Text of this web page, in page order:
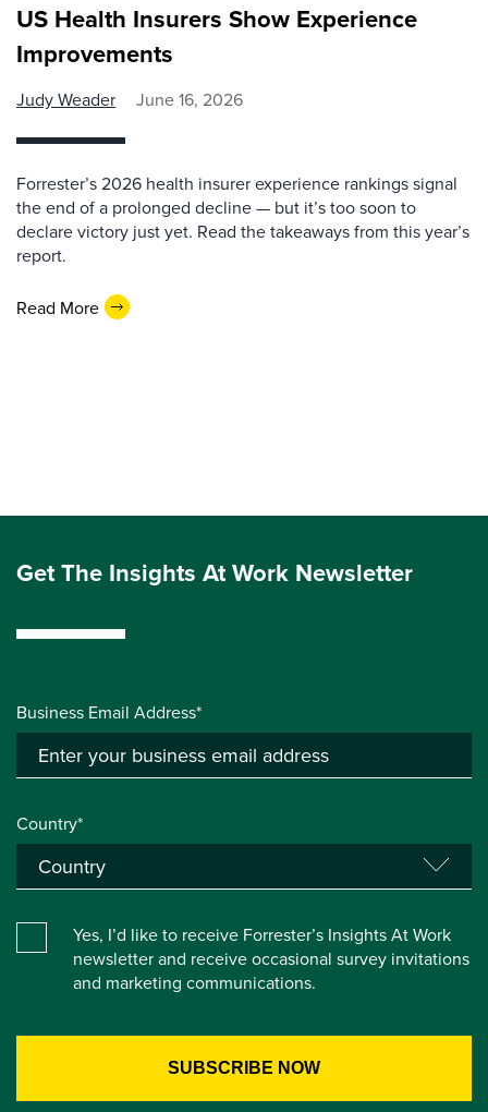
US Health Insurers Show Experience
Improvements
Judy Weader June 16, 2026
Forrester’s 2026 health insurer experience rankings signal
the end of a prolonged decline — but it’s too soon to
declare victory just yet. Read the takeaways from this year’s
report.
Read More
Get The Insights At Work Newsletter
Business Email Address*
Country*
Yes, I’d like to receive Forrester’s Insights At Work
newsletter and receive occasional survey invitations
and marketing communications.